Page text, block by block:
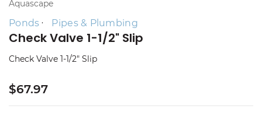
Aquascape
Ponds Pipes & Plumbing
Check Valve 1-1/2" Slip
Check Valve 1-1/2" Slip
$67.97